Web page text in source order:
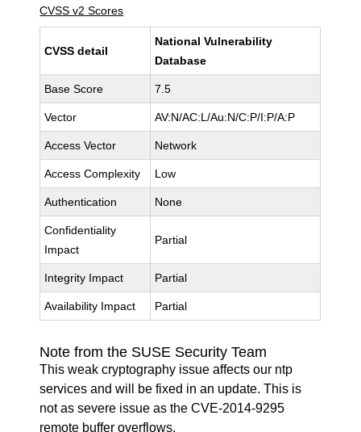
CVSS v2 Scores
CVSS detail
National Vulnerability
Database
Base Score 7.5
Vector AV:N/AC:L/Au:N/C:P/I:P/A:P
Access Vector Network
Access Complexity Low
Authentication None
Confidentiality
Impact
Partial
Integrity Impact Partial
Availability Impact Partial
Note from the SUSE Security Team
This weak cryptography issue affects our ntp
services and will be fixed in an update. This is
not as severe issue as the CVE-2014-9295
remote buffer overflows.